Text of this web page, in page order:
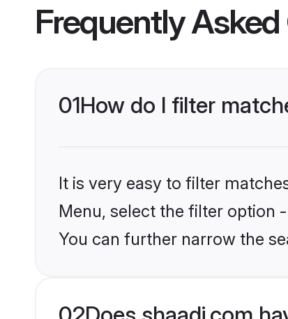
Frequently
01How do I filter
It is very easy to filter
Menu, select the filter option
You can further narrow the